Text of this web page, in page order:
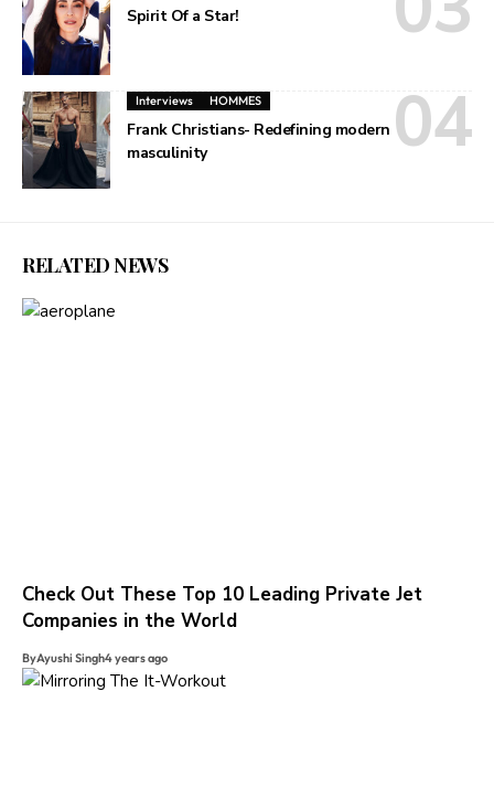
Spirit Of a Star!
Interviews HOMMES
Frank Christians- Redefining modern
masculinity
RELATED NEWS
Check Out These Top 10 Leading Private Jet
Companies in the World
ByAyushi Singh4 years ago